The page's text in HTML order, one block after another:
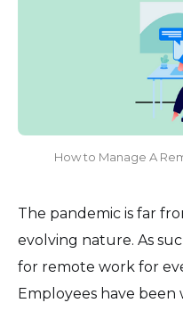
How to Manage A
The pandemic is far
evolving nature. As
for remote work for
Employees have